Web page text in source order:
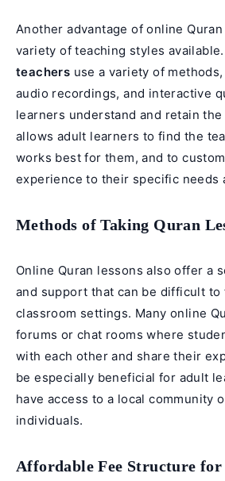
Another advantage of online
variety of teaching styles
teachers use a variety of
audio recordings, and interactive
learners understand and retain
allows adult learners to find the
works best for them, and to
experience to their specific needs
Methods of Taking Quran
Online Quran lessons also offer a
and support that can be difficult
classroom settings. Many online
forums or chat rooms where
with each other and share their
be especially beneficial for adult
have access to a local community
individuals.
Affordable Fee Structure for